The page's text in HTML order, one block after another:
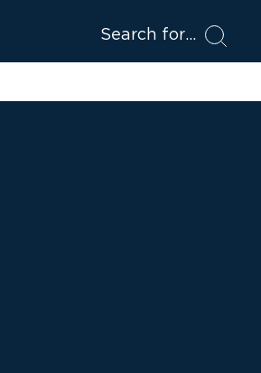
Search for